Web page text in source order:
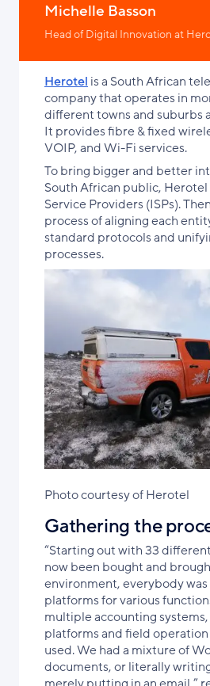
Michelle Basson
Head of Digital Innovation at
Herotel is a South African
company that operates in
different towns and suburbs
It provides fibre & fixed
VOIP, and Wi-Fi services.
To bring bigger and better
South African public,
Service Providers (ISPs).
process of aligning each
standard protocols and
processes.
Photo courtesy of Herotel
Gathering the
“Starting out with 33
now been bought and
environment, everybody
platforms for various
multiple accounting
platforms and field
used. We had a mixture of
documents, or literally